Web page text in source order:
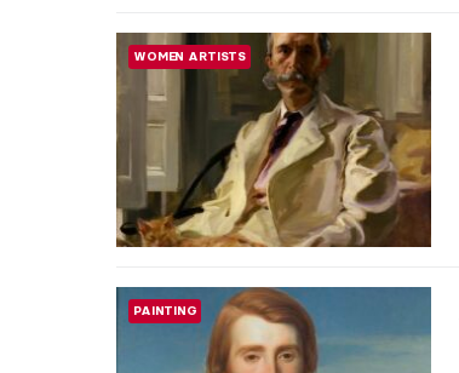
ABSTRACT EXPRESSIONISM